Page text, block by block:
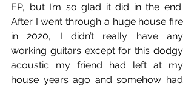
EP, but I’m so glad it did in the end.
After I went through a huge house fire
in 2020, I didn’t really have any
working guitars except for this dodgy
acoustic my friend had left at my
house years ago and somehow had